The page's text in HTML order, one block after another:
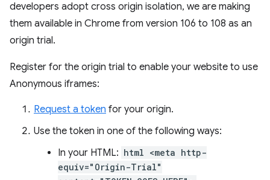
developers adopt cross origin isolation, we are making
them available in Chrome from version 106 to 108 as an
origin trial.
Register for the origin trial to enable your website to use
Anonymous iframes:
Request a token for your origin.
Use the token in one of the following ways:
In your HTML: html <meta http-
equiv="Origin-Trial"